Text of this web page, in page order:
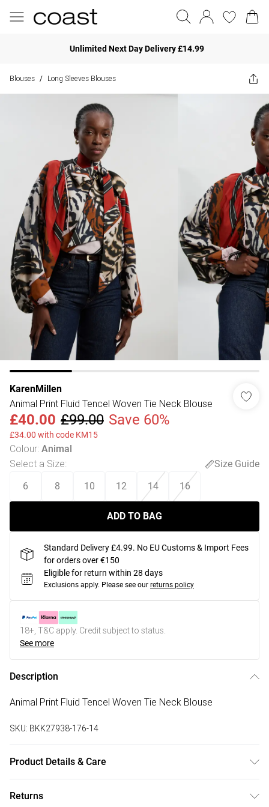
Unlimited Next Day Delivery £14.99
Blouses / Long Sleeves Blouses
KarenMillen
Animal Print Fluid Tencel Woven Tie Neck Blouse
£40.00 £99.00 Save 60%
£34.00 with code KM15
Colour: Animal
Select a Size:
Size Guide
6
8 10 12 14 16
ADD TO BAG
Standard Delivery £4.99. No EU Customs & Import Fees
for orders over €150
Eligible for return within 28 days
Exclusions apply. Please see our returns policy
18+, T&C apply. Credit subject to status.
See more
Description
Animal Print Fluid Tencel Woven Tie Neck Blouse
SKU: BKK27938-176-14
Product Details & Care
Returns